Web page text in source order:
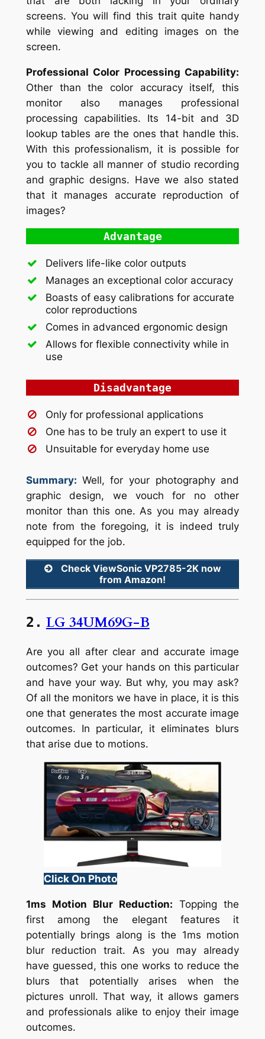
screens. You will find this trait quite handy
while viewing and editing images on the
screen.
Professional Color Processing Capability:
Other than the color accuracy itself, this
monitor also manages professional
processing capabilities. Its 14-bit and 3D
lookup tables are the ones that handle this.
With this professionalism, it is possible for
you to tackle all manner of studio recording
and graphic designs. Have we also stated
that it manages accurate reproduction of
images?
Advantage
Delivers life-like color outputs
Manages an exceptional color accuracy
Boasts of easy calibrations for accurate
color reproductions
Comes in advanced ergonomic design
Allows for flexible connectivity while in
use
Disadvantage
Only for professional applications
One has to be truly an expert to use it
Unsuitable for everyday home use
Summary: Well, for your photography and
graphic design, we vouch for no other
monitor than this one. As you may already
note from the foregoing, it is indeed truly
equipped for the job.
Check ViewSonic VP2785-2K now
from Amazon!
2. LG 34UM69G-B
Are you all after clear and accurate image
outcomes? Get your hands on this particular
and have your way. But why, you may ask?
Of all the monitors we have in place, it is this
one that generates the most accurate image
outcomes. In particular, it eliminates blurs
that arise due to motions.
Click On Photo
1ms Motion Blur Reduction: Topping the
first among the elegant features it
potentially brings along is the 1ms motion
blur reduction trait. As you may already
have guessed, this one works to reduce the
blurs that potentially arises when the
pictures unroll. That way, it allows gamers
and professionals alike to enjoy their image
outcomes.